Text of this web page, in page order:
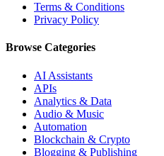
Terms & Conditions
Privacy Policy
Browse Categories
AI Assistants
APIs
Analytics & Data
Audio & Music
Automation
Blockchain & Crypto
Blogging & Publishing